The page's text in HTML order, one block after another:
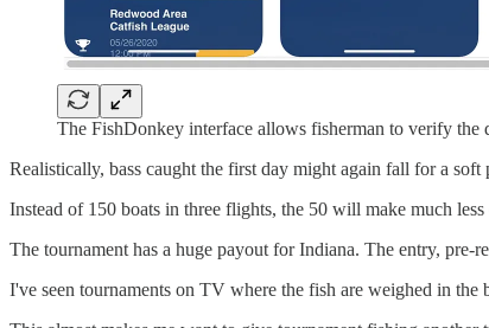
The FishDonkey interface allows fisherman to verify
Realistically, bass caught the first day might again fall for a
Instead of 150 boats in three flights, the 50 will make much
The tournament has a huge payout for Indiana. The entry,
I've seen tournaments on TV where the fish are weighed in